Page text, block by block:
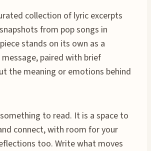
collection of lyric excerpts
from pop songs in
stands on its own as a
paired with brief
the meaning or emotions behind
to read. It is a space to
connect, with room for your
too. Write what moves